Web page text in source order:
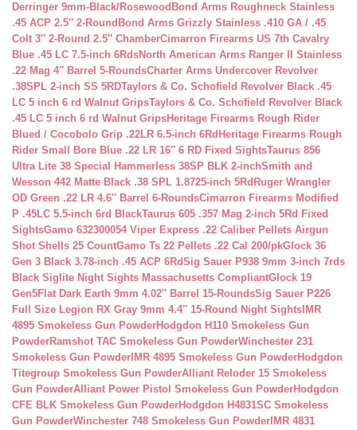
Derringer 9mm-Black/Rosewood Bond Arms Roughneck Stainless
.45 ACP 2.5″ 2-Round Bond Arms Grizzly Stainless .410 GA / .45
Colt 3″ 2-Round 2.5″ ChamberCimarron Firearms US 7th Cavalry
Blue .45 LC 7.5-inch 6RdsNorth American Arms Ranger II Stainless
.22 Mag 4″ Barrel 5-RoundsCharter Arms Undercover Revolver
.38SPL 2-inch SS 5RDTaylors & Co. Schofield Revolver Black .45
LC 5 inch 6 rd Walnut GripsTaylors & Co. Schofield Revolver Black
.45 LC 5 inch 6 rd Walnut GripsHeritage Firearms Rough Rider
Blued / Cocobolo Grip .22LR 6.5-inch 6Rd Heritage Firearms Rough
Rider Small Bore Blue .22 LR 16″ 6 RD Fixed SightsTaurus 856
Ultra Lite 38 Special Hammerless 38SP BLK 2-inchSmith and
Wesson 442 Matte Black .38 SPL 1.8725-inch 5Rd Ruger Wrangler
OD Green .22 LR 4.6″ Barrel 6-RoundsCimarron Firearms Modified
P .45LC 5.5-inch 6rd BlackTaurus 605 .357 Mag 2-inch 5Rd Fixed
SightsGamo 632300054 Viper Express .22 Caliber Pellets Airgun
Shot Shells 25 CountGamo Ts 22 Pellets .22 Cal 200/pkGlock 36
Gen 3 Black 3.78-inch .45 ACP 6RdSig Sauer P938 9mm 3-inch 7rds
Black Siglite Night Sights Massachusetts CompliantGlock 19
Gen5Flat Dark Earth 9mm 4.02″ Barrel 15-RoundsSig Sauer P226
Full Size Legion RX Gray 9mm 4.4″ 15-Round Night Sights IMR
4895 Smokeless Gun PowderHodgdon H110 Smokeless Gun
PowderRamshot TAC Smokeless Gun PowderWinchester 231
Smokeless Gun Powder IMR 4895 Smokeless Gun PowderHodgdon
Titegroup Smokeless Gun PowderAlliant Reloder 15 Smokeless
Gun PowderAlliant Power Pistol Smokeless Gun PowderHodgdon
CFE BLK Smokeless Gun PowderHodgdon H4831SC Smokeless
Gun PowderWinchester 748 Smokeless Gun Powder IMR 4831